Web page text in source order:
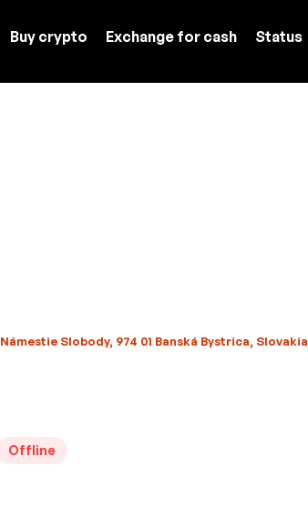
Buy crypto Exchange for cash Status
Námestie Slobody, 974 01 Banská Bystrica, Slovakia
Offline